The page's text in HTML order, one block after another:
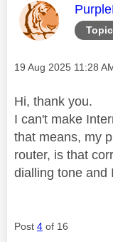
This
Message posted on
‎19 Aug 2025 11:28
Hi, thank you.
I can't make
that means, my
router, is that
dialling tone and
Post 4 of 16